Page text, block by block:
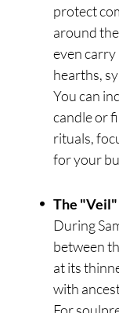
protect
around
even
hearths,
You can
candle or
rituals,
for your
The
During
between
at its
with